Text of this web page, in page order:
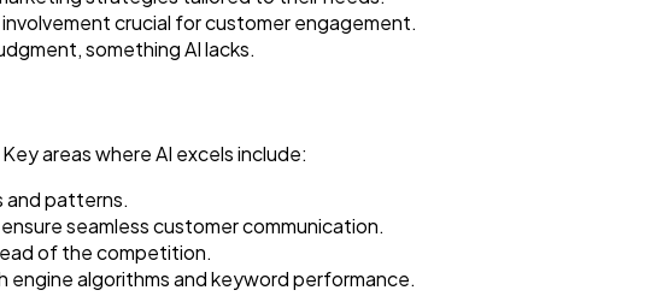
1
crucial for customer engagement.
something AI lacks.
areas where AI excels include:
and patterns.
seamless customer communication.
of the competition.
algorithms and keyword performance.